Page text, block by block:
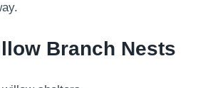
Branch Nests